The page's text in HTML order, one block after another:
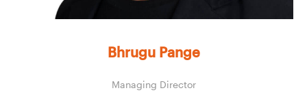
Bhrugu Pange
Managing Director